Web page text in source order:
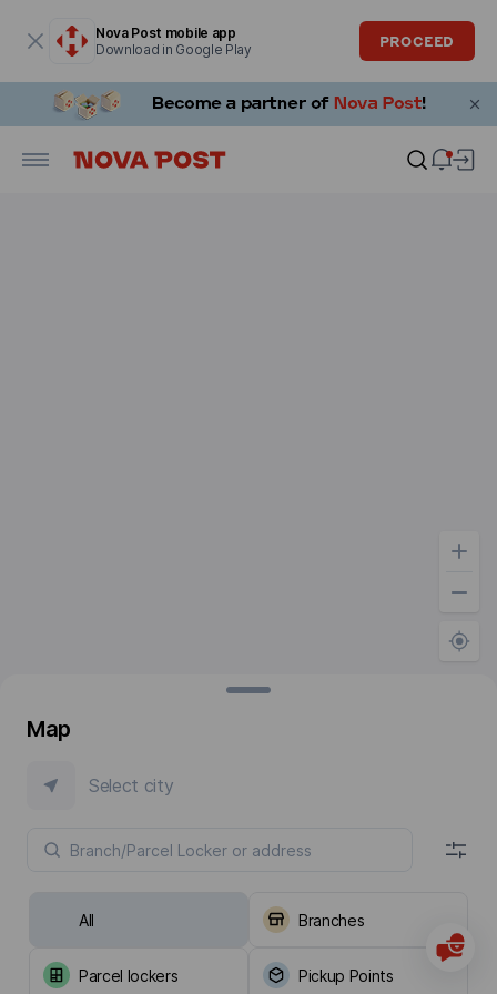
Nova Post mobile app
Download in Google Play
PROCEED
Map
Select city
All Branches
Parcel lockers Pickup Points